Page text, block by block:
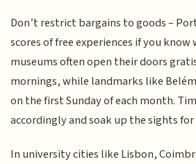
Don’t restrict bargains to goods –
scores of free experiences if you
museums often open their doors
mornings, while landmarks like
on the first Sunday of each month.
accordingly and soak up the sights for
In university cities like Lisbon,